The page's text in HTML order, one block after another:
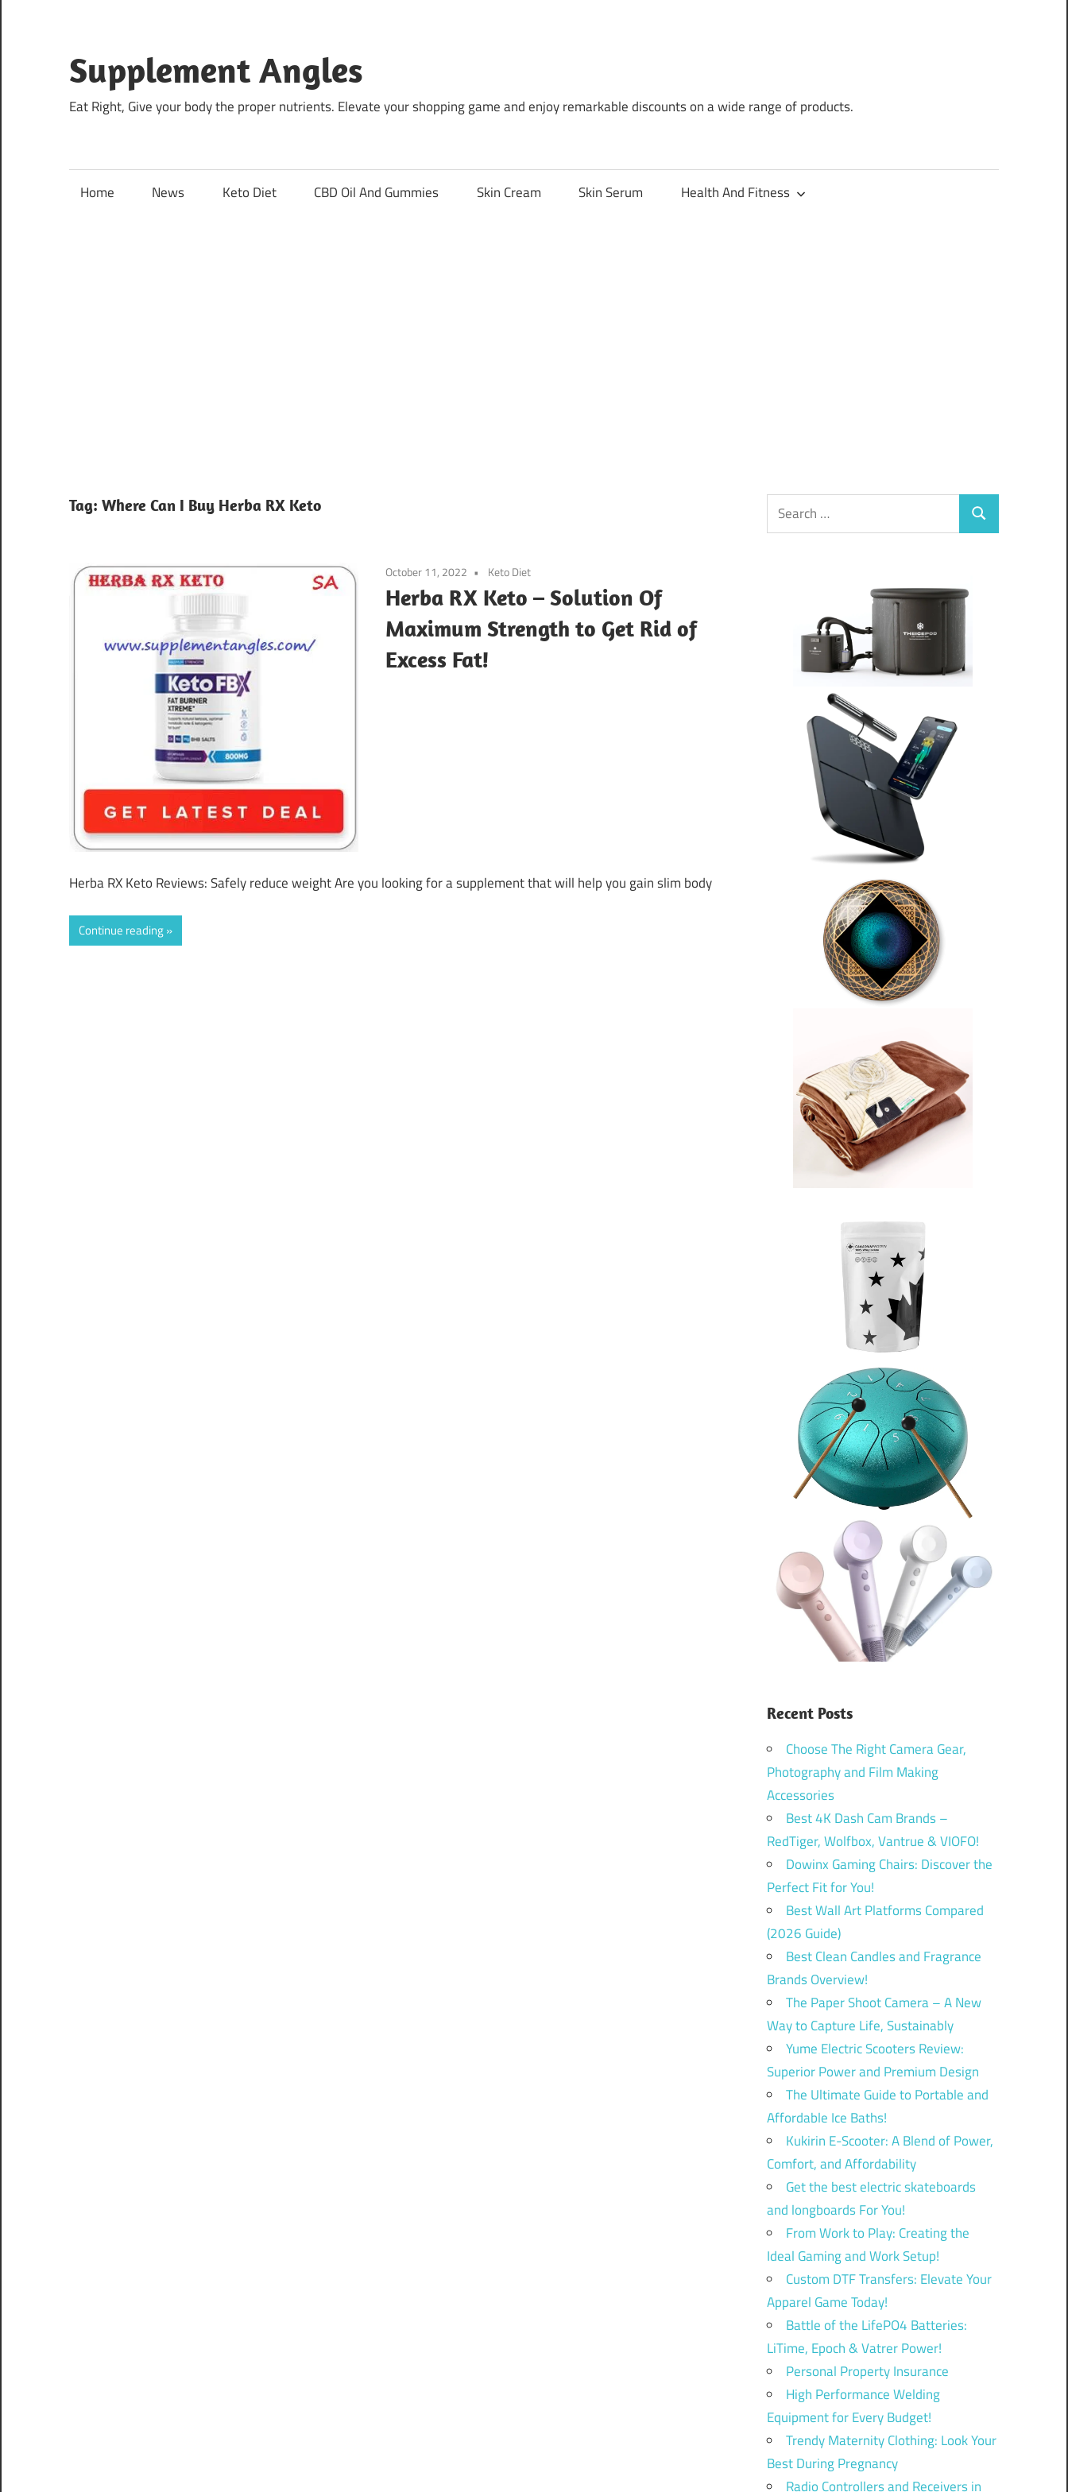
content
Supplement Angles
Eat Right, Give your body the proper nutrients. Elevate your shopping game and enjoy remarkable discounts on a wide range of products.
Home News Keto Diet CBD Oil And Gummies Skin Cream Skin Serum Health And Fitness
Tag: Where Can I Buy Herba RX Keto
October 11, 2022 Keto Diet
Herba RX Keto – Solution Of
Maximum Strength to Get Rid of
Excess Fat!
Herba RX Keto Reviews: Safely reduce weight Are you looking for a supplement that will help you gain slim body
Continue reading
Search
for:
Search
Recent Posts
Choose The Right Camera Gear,
Photography and Film Making
Accessories
Best 4K Dash Cam Brands –
RedTiger, Wolfbox, Vantrue & VIOFO!
Dowinx Gaming Chairs: Discover the
Perfect Fit for You!
Best Wall Art Platforms Compared
(2026 Guide)
Best Clean Candles and Fragrance
Brands Overview!
The Paper Shoot Camera – A New
Way to Capture Life, Sustainably
Yume Electric Scooters Review:
Superior Power and Premium Design
The Ultimate Guide to Portable and
Affordable Ice Baths!
Kukirin E-Scooter: A Blend of Power,
Comfort, and Affordability
Get the best electric skateboards
and longboards For You!
From Work to Play: Creating the
Ideal Gaming and Work Setup!
Custom DTF Transfers: Elevate Your
Apparel Game Today!
Battle of the LifePO4 Batteries:
LiTime, Epoch & Vatrer Power!
Personal Property Insurance
High Performance Welding
Equipment for Every Budget!
Trendy Maternity Clothing: Look Your
Best During Pregnancy
Radio Controllers and Receivers in